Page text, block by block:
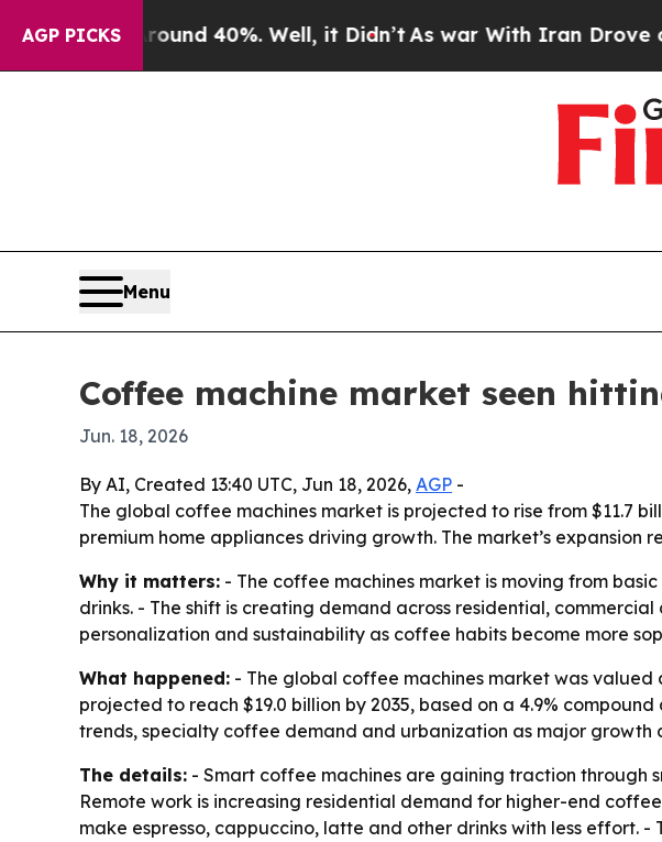
AGP PICKS
Around 40%. Well, it Didn’t As war With Iran Drove oil
Menu
Coffee machine market seen
Jun. 18, 2026
By AI, Created 13:40 UTC, Jun 18, 2026, AGP -
The global coffee machines market is projected to rise from $11.7
premium home appliances driving growth. The market’s
Why it matters: - The coffee machines market is moving from
drinks. - The shift is creating demand across residential,
personalization and sustainability as coffee habits become more
What happened: - The global coffee machines market was valued
projected to reach $19.0 billion by 2035, based on a 4.9%
trends, specialty coffee demand and urbanization as major growth
The details: - Smart coffee machines are gaining traction through
Remote work is increasing residential demand for higher-end
make espresso, cappuccino, latte and other drinks with less effort.